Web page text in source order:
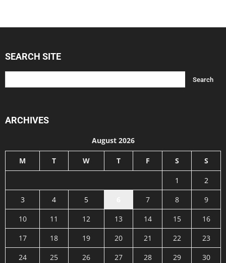
SEARCH SITE
ARCHIVES
August 2026
M T W T F S S
1
2
3
4 5 7 8
9
10
11 12 13 14 15
16
17
18 19 20 21 22
23
24
25 26 27 28 29
30